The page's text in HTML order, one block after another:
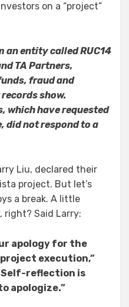
on a “project”
an entity called RUC14
TA Partners,
fraud and
show.
which have requested
did not respond to a
Liu, declared their
project. But let’s
a break. A little
right? Said Larry:
apology for the
execution,”
reflection is
apologize.”